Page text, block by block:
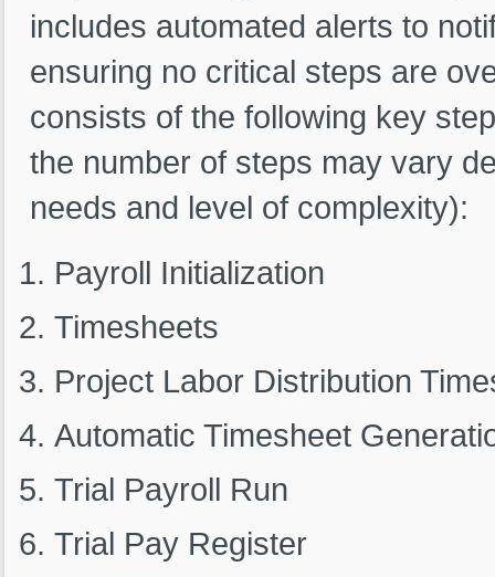
includes automated alerts to
ensuring no critical steps are
consists of the following key
the number of steps may vary
needs and level of complexity):
Payroll Initialization
Timesheets
Project Labor Distribution
Automatic Timesheet
Trial Payroll Run
Trial Pay Register